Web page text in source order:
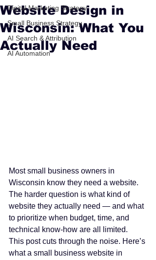
Digital Marketing Strategy
Small Business Strategy
AI Search & Attribution
AI Automation
Website Design in
Wisconsin: What You
Actually Need
Most small business owners in
Wisconsin know they need a website.
The harder question is what kind of
website they actually need — and what
to prioritize when budget, time, and
technical know-how are all limited.
This post cuts through the noise. Here’s
what a small business website in